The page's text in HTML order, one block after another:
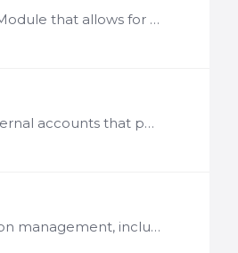
Description LogicNets releases above 7.4 include an update to the User Management Module that allows for distributing partial user management responsibilities to users other than the system…
Server Connection Through the Access Management function you can manage the external accounts that packages can use on your local instance to authenticate themselves with remote systems.…
A number of LogicNets framework packages provide basic building blocks for application management, including User Management and System Configuration. These packages allow you to designate roles and…